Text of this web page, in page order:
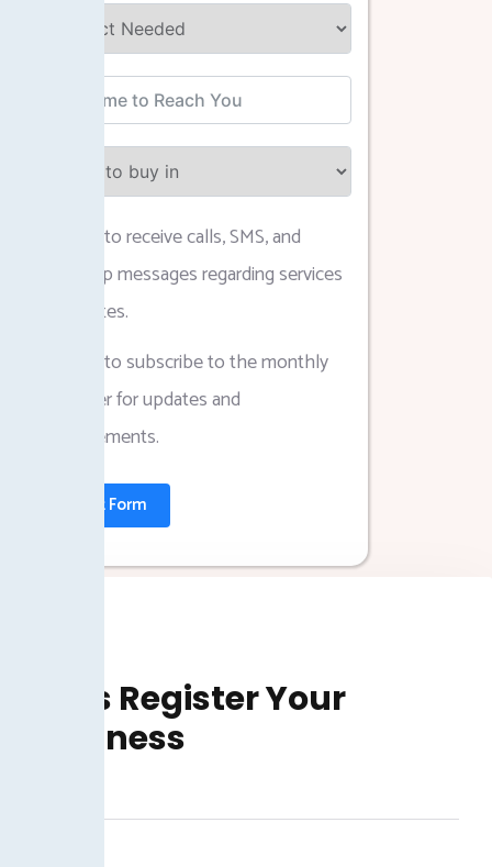
I agree to receive calls, SMS, and
WhatsApp messages regarding services
and updates.
I agree to subscribe to the monthly
newsletter for updates and
announcements.
Submit Form
Let’s Register Your
Business